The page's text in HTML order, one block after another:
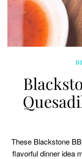
These Blackstone
flavorful dinner idea